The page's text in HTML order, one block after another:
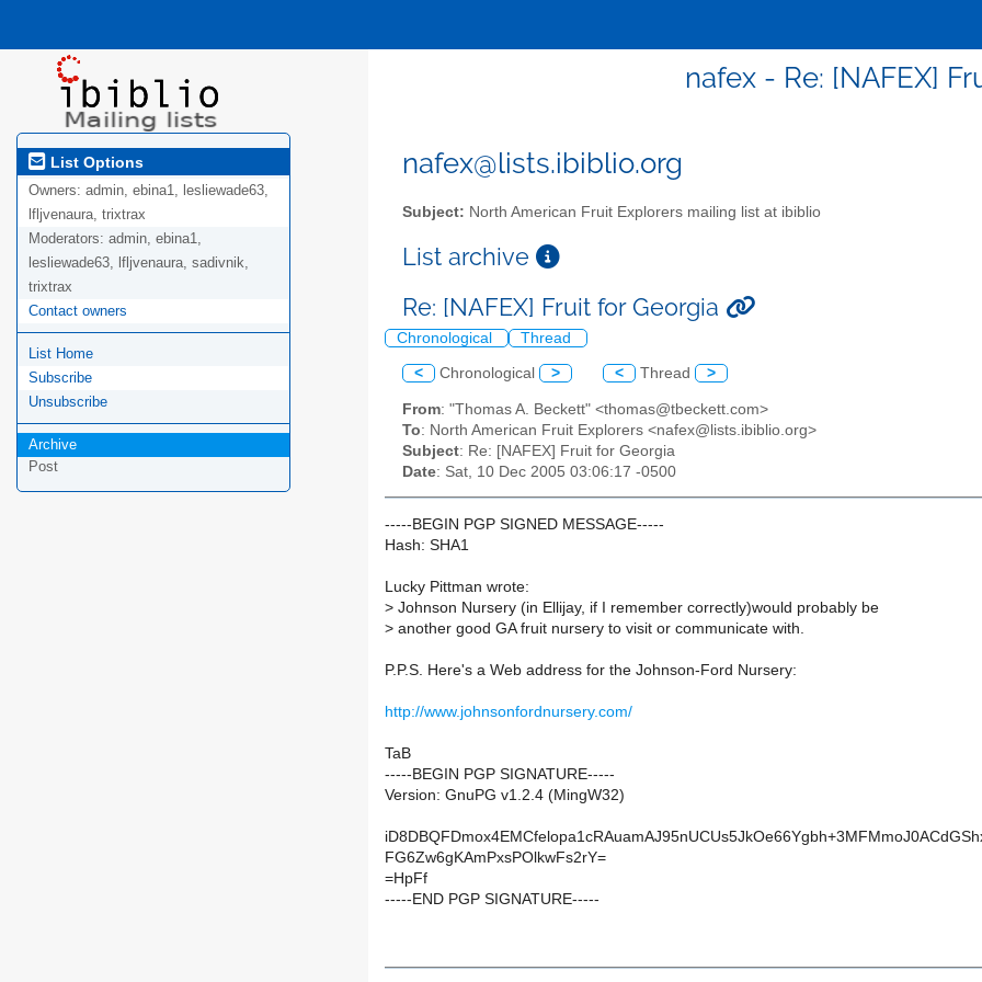
nafex - Re: [NAFEX]
List Options
Owners: admin, ebina1, lesliewade63,
lfljvenaura, trixtrax
Moderators: admin, ebina1,
lesliewade63, lfljvenaura, sadivnik,
trixtrax
Contact owners
List Home
Subscribe
Unsubscribe
Archive
Post
nafex@lists.ibiblio.org
Subject: North American Fruit Explorers mailing list at ibiblio
List archive
Re: [NAFEX] Fruit for Georgia
Chronological Thread
< Chronological > < Thread >
From: "Thomas A. Beckett" <thomas@tbeckett.com>
To: North American Fruit Explorers <nafex@lists.ibiblio.org>
Subject: Re: [NAFEX] Fruit for Georgia
Date: Sat, 10 Dec 2005 03:06:17 -0500
-----BEGIN PGP SIGNED MESSAGE-----
Hash: SHA1
Lucky Pittman wrote:
> Johnson Nursery (in Ellijay, if I remember correctly)would probably be
> another good GA fruit nursery to visit or communicate with.
P.P.S. Here's a Web address for the Johnson-Ford Nursery:
http://www.johnsonfordnursery.com/
TaB
-----BEGIN PGP SIGNATURE-----
Version: GnuPG v1.2.4 (MingW32)
FG6Zw6gKAmPxsPOlkwFs2rY=
=HpFf
-----END PGP SIGNATURE-----